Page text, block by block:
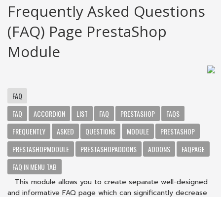
Frequently Asked Questions
(FAQ) Page PrestaShop
Module
FAQ
FAQ
ACCORDION LIST FAQ PRESTASHOP
FAQS
FREQUENTLY
ASKED QUESTIONS MODULE
PRESTASHOP
PRESTASHOPMODULE
PRESTASHOPADDONS ADDONS
FAQPAGE
FAQ IN MENU TAB
This module allows you to create separate well-designed
and informative FAQ page which can significantly decrease